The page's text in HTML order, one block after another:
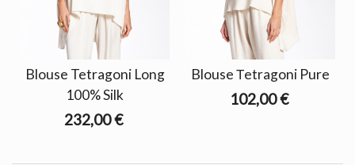
Blouse Tetragoni Long
100% Silk
232,00 €
Blouse Τetragoni Pure
102,00 €